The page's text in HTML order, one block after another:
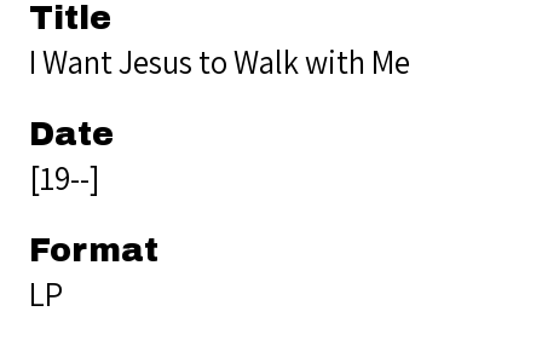
Title
I Want Jesus to Walk with Me
Date
[19--]
Format
LP